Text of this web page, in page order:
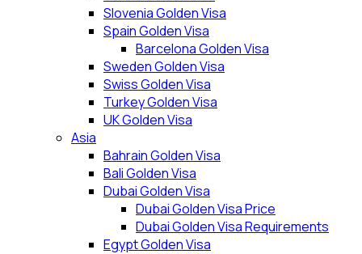
Slovenia Golden Visa
Spain Golden Visa
Barcelona Golden Visa
Sweden Golden Visa
Swiss Golden Visa
Turkey Golden Visa
UK Golden Visa
Asia
Bahrain Golden Visa
Bali Golden Visa
Dubai Golden Visa
Dubai Golden Visa Price
Dubai Golden Visa Requirements
Egypt Golden Visa